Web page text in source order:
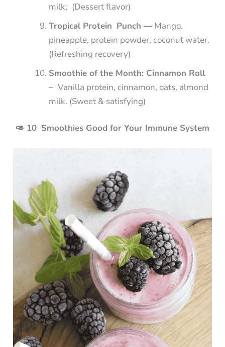
milk; (Dessert flavor)
Tropical Protein Punch — Mango,
pineapple, protein powder, coconut water.
(Refreshing recovery)
Smoothie of the Month: Cinnamon Roll
– Vanilla protein, cinnamon, oats, almond
milk. (Sweet & satisfying)
🥑 10 Smoothies Good for Your Immune System